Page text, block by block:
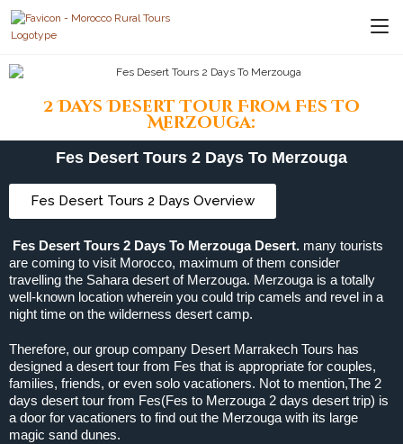
2 Days Desert Tour From Fes To
Merzouga:
Fes Desert Tours 2 Days To Merzouga
Fes Desert Tours 2 Days Overview
Fes Desert Tours 2 Days To Merzouga Desert. many tourists
are coming to visit Morocco, maximum of them consider
travelling the Sahara desert of Merzouga. Merzouga is a totally
well-known location wherein you could trip camels and revel in a
night time on the wilderness desert camp.
Therefore, our group company Desert Marrakech Tours has
designed a desert tour from Fes that is appropriate for couples,
families, friends, or even solo vacationers. Not to mention,The 2
days desert tour from Fes(Fes to Merzouga 2 days desert trip) is
a door for vacationers to find out the Merzouga with its large
magic sand dunes.